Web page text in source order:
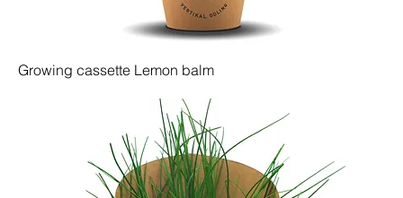
Growing cassette Lemon balm